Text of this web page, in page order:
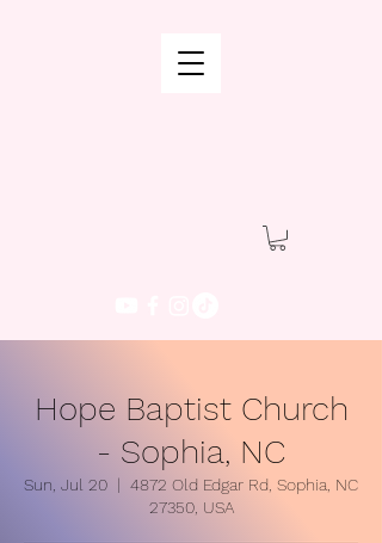
Hope Baptist Church
- Sophia, NC
Sun, Jul 20
  |
4872 Old Edgar Rd, Sophia, NC
27350, USA